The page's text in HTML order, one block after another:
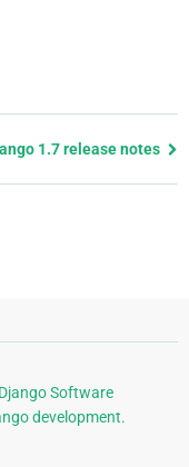
1.7 release notes
Software
development.